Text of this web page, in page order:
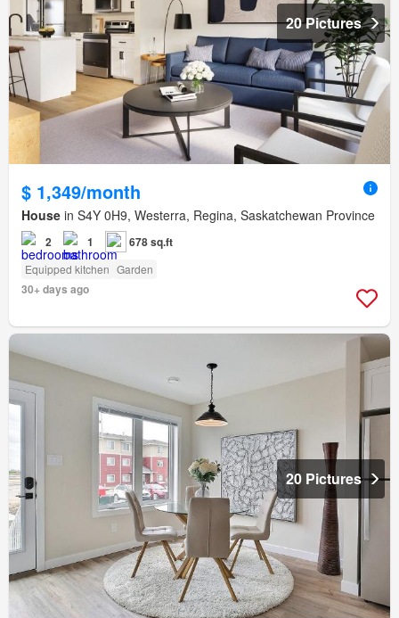
20 Pictures
$ 1,349/month
House in S4Y 0H9, Westerra, Regina, Saskatchewan Province
2 1 678 sq.ft
Equipped kitchen Garden
30+ days ago
20 Pictures